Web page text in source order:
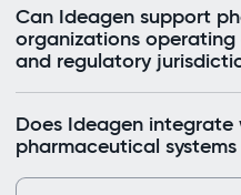
Can Ideagen support
organizations operating
and regulatory
Does Ideagen integrate
pharmaceutical